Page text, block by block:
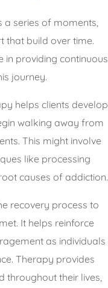
a series of moments,
that build over time.
in providing continuous
journey.
helps clients develop
walking away from
This might involve
like processing
causes of addiction.
recovery process to
It helps reinforce
as individuals
Therapy provides
throughout their lives,